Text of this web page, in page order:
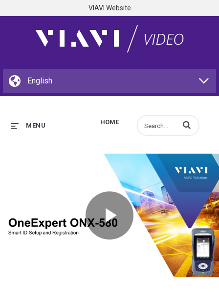
VIAVI Website
HOME
MENU Enter terms to
Play